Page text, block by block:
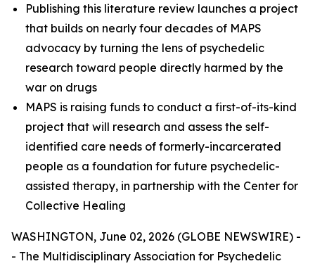
Publishing this literature review launches a project
that builds on nearly four decades of MAPS
advocacy by turning the lens of psychedelic
research toward people directly harmed by the
war on drugs
MAPS is raising funds to conduct a first-of-its-kind
project that will research and assess the self-
identified care needs of formerly-incarcerated
people as a foundation for future psychedelic-
assisted therapy, in partnership with the Center for
Collective Healing
WASHINGTON, June 02, 2026 (GLOBE NEWSWIRE) -
- The Multidisciplinary Association for Psychedelic